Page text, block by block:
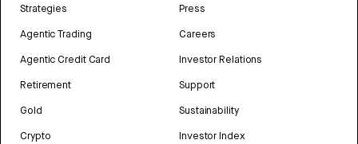
Strategies
Agentic Trading
Agentic Credit Card
Retirement
Gold
Crypto
Press
Careers
Investor Relations
Support
Sustainability
Investor Index